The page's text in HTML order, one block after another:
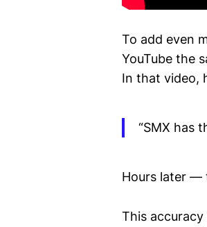
To add even
YouTube the
In that video,
“SMX has
Hours later —
This